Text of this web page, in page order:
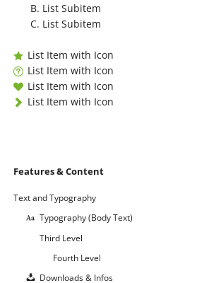
List Subitem
List Subitem
List Item with Icon
List Item with Icon
List Item with Icon
List Item with Icon
Navigation
Features & Content
Text and Typography
Typography (Body Text)
Third Level
Fourth Level
Downloads & Infos